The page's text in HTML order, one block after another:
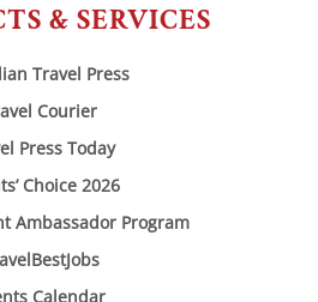
& SERVICES
Travel Press
Courier
Press Today
Choice 2026
Ambassador Program
Calendar